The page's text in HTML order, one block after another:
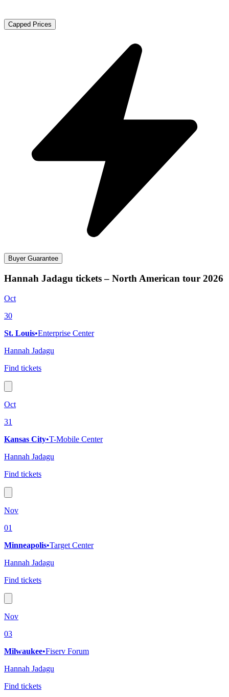
Capped Prices
Buyer Guarantee
Hannah Jadagu tickets – North American tour 2026
Oct
30
St. Louis•Enterprise Center
Hannah Jadagu
Find tickets
Oct
31
Kansas City•T-Mobile Center
Hannah Jadagu
Find tickets
Nov
01
Minneapolis•Target Center
Hannah Jadagu
Find tickets
Nov
03
Milwaukee•Fiserv Forum
Hannah Jadagu
Find tickets